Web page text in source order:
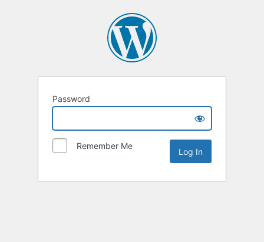
Password
Remember Me